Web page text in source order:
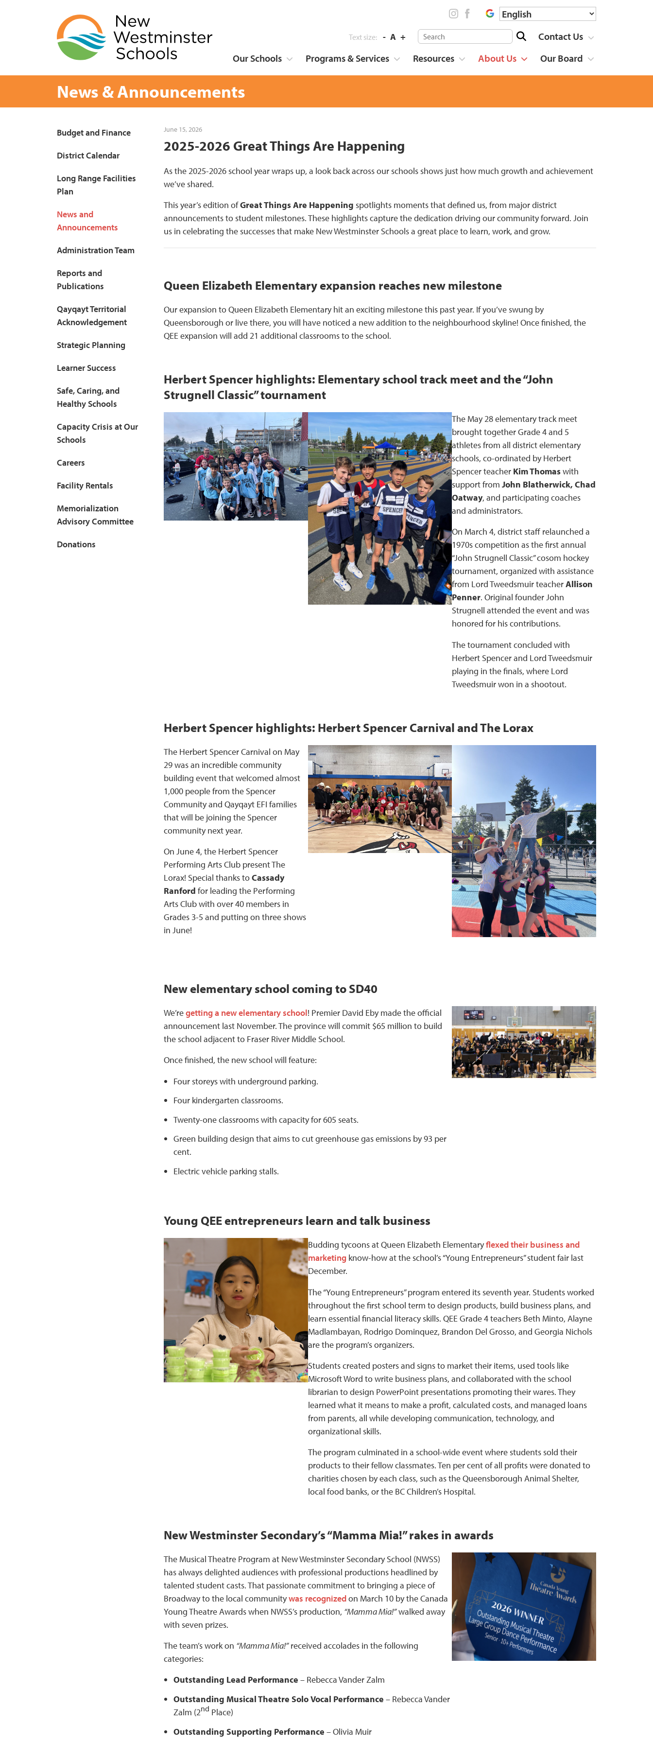
Text size: - A +
Contact Us
Our Schools
Programs & Services Resources About Us Our Board
News & Announcements
Page
Budget and Finance
District Calendar
Long Range Facilities
Plan
News and
Announcements
Administration Team
Reports and
Publications
Qayqayt Territorial
Acknowledgement
Strategic Planning
Learner Success
Safe, Caring, and
Healthy Schools
Capacity Crisis at Our
Schools
Careers
Facility Rentals
Memorialization
Advisory Committee
Donations
June 15, 2026
2025-2026 Great Things Are Happening
As the 2025-2026 school year wraps up, a look back across our schools shows just how much growth and achievement
we’ve shared.
This year’s edition ofGreat Things Are Happening spotlights moments that defined us, from major district
announcements to student milestones. These highlights capture the dedication driving our community forward. Join
us in celebrating the successes that make New Westminster Schools a great place to learn, work, and grow.
Queen Elizabeth Elementary expansion reaches new milestone
Our expansion to Queen Elizabeth Elementary hit an exciting milestone this past year. If you’ve swung by
Queensborough or live there, you will have noticed a new addition to the neighbourhood skyline! Once finished, the
QEE expansion will add 21 additional classrooms to the school.
Herbert Spencer highlights: Elementary school track meet and the “John
Strugnell Classic” tournament
The May 28 elementary track meet
brought together Grade 4 and 5
athletes from all district elementary
schools, co-ordinated by Herbert
Spencer teacher Kim Thomaswith
support fromJohn Blatherwick, Chad
Oatway, and participating coaches
and administrators.
On March 4, district staff relaunched a
1970s competition as the first annual
“John Strugnell Classic” cosom hockey
tournament, organized with assistance
from Lord Tweedsmuir teacherAllison
Penner. Original founder John
Strugnell attended the event and was
honored for his contributions.
The tournament concluded with
Herbert Spencer and Lord Tweedsmuir
playing in the finals, where Lord
Tweedsmuir won in a shootout.
Herbert Spencer highlights: Herbert Spencer Carnival and The Lorax
The Herbert Spencer Carnival on May
29 was an incredible community
building event that welcomed almost
1,000 people from the Spencer
Community and Qayqayt EFI families
that will be joining the Spencer
community next year.
On June 4, the Herbert Spencer
Performing Arts Club present The
Lorax! Special thanks toCassady
Ranford for leading the Performing
Arts Club with over 40 members in
Grades 3-5 and putting on three shows
in June!
New elementary school coming to SD40
We’regetting a new elementary school! Premier David Eby made the official
announcement last November. The province will commit $65 million to build
the school adjacent to Fraser River Middle School.
Once finished, the new school will feature:
Four storeys with underground parking.
Four kindergarten classrooms.
Twenty-one classrooms with capacity for 605 seats.
Green building design that aims to cut greenhouse gas emissions by 93 per
cent.
Electric vehicle parking stalls.
Young QEE entrepreneurs learn and talk business
Budding tycoons at Queen Elizabeth Elementaryflexed their business and
marketingknow-how at the school’s “Young Entrepreneurs” student fair last
December.
The “Young Entrepreneurs” program entered its seventh year. Students worked
throughout the first school term to design products, build business plans, and
learn essential financial literacy skills. QEE Grade 4 teachers Beth Minto, Alayne
Madlambayan, Rodrigo Dominquez, Brandon Del Grosso, and Georgia Nichols
are the program’s organizers.
Students created posters and signs to market their items, used tools like
Microsoft Word to write business plans, and collaborated with the school
librarian to design PowerPoint presentations promoting their wares. They
learned what it means to make a profit, calculated costs, and managed loans
from parents, all while developing communication, technology, and
organizational skills.
The program culminated in a school-wide event where students sold their
products to their fellow classmates. Ten per cent of all profits were donated to
charities chosen by each class, such as the Queensborough Animal Shelter,
local food banks, or the BC Children’s Hospital.
New Westminster Secondary’s “Mamma Mia!” rakes in awards
The Musical Theatre Program at New Westminster Secondary School (NWSS)
has always delighted audiences with professional productions headlined by
talented student casts. That passionate commitment to bringing a piece of
Broadway to the local communitywas recognizedon March 10 by the Canada
Young Theatre Awards when NWSS’s production, “Mamma Mia!”walked away
with seven prizes.
The team’s work on “Mamma Mia!”received accolades in the following
categories:
Outstanding Lead Performance – Rebecca Vander Zalm
Outstanding Musical Theatre SoloVocal Performance – Rebecca Vander
Zalm (2nd Place)
Outstanding Supporting Performance – Olivia Muir